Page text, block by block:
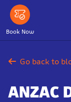
Skip
main
content
Book Now
Go back to
ANZAC